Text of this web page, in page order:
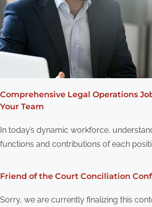
Comprehensive Legal Operations
Your Team
In today’s dynamic workforce,
functions and contributions of each
Friend of the Court Conciliation
Sorry, we are currently finalizing this